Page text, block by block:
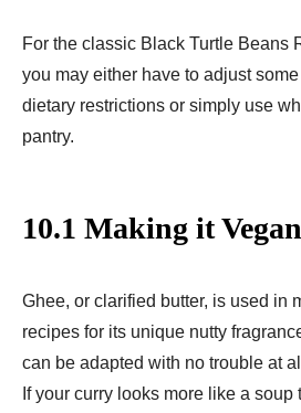
For the classic Black Turtle Beans
you may either have to adjust
dietary restrictions or simply use
pantry.
10.1 Making it
Ghee, or clarified butter, is used in
recipes for its unique nutty
can be adapted with no trouble at
If your curry looks more like a soup